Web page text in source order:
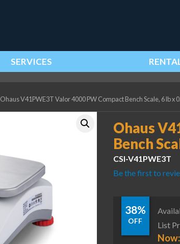
SERVICES
Ohaus V41PWE3T Valor 4000 PW Compact Bench Scale, 6 lb x
Ohaus
Bench
CSI-V41PWE3T
Be the first to
38%
OFF
List
Now: